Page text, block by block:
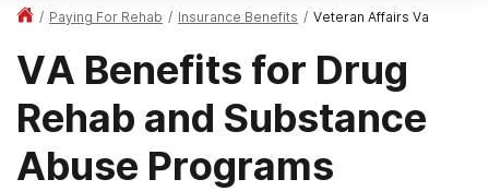
/ Paying For Rehab / Insurance Benefits / Veteran Affairs Va
VA Benefits for Drug
Rehab and Substance
Abuse Programs